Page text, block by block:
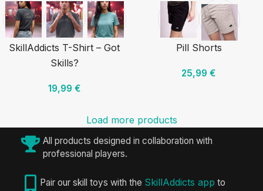
SkillAddicts T-Shirt – Got
Skills?
19,99 €
Pill Shorts
25,99 €
Load more products
All products designed in collaboration with
professional players.
Pair our skill toys with the SkillAddicts app to